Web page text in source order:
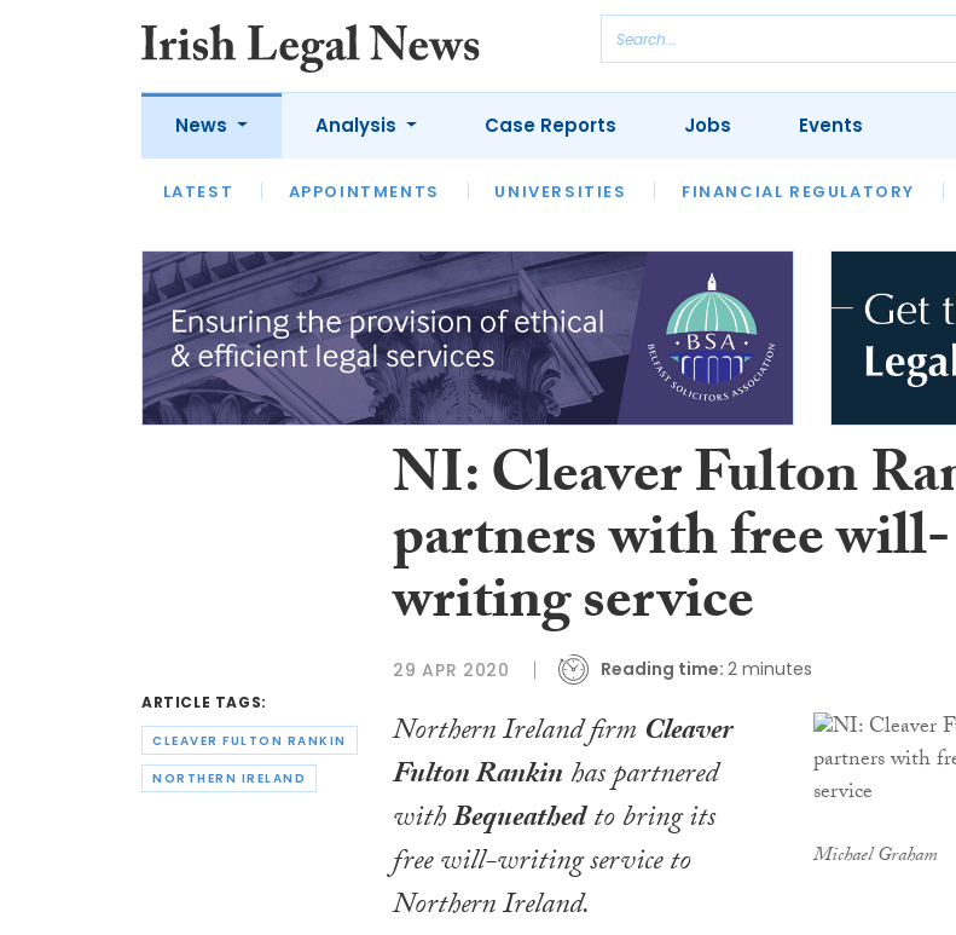
News
LATEST APPOINTMENTS UNIVERSITIES FINANCIAL REGULATORY
Analysis
LATEST OPINION INTERVIEWS REVIEWS OUR LEGAL HERITAGE
Case Reports Jobs Events
ARTICLE TAGS:
CLEAVER FULTON RANKIN
NORTHERN IRELAND
NI: Cleaver Fulton
partners with free will-
writing service
29 APR 2020 Reading time: 2 minutes
Michael Graham
Northern Ireland firm Cleaver
Fulton Rankinhas partnered
withBequeathedto bring its
free will-writing service to
Northern Ireland.